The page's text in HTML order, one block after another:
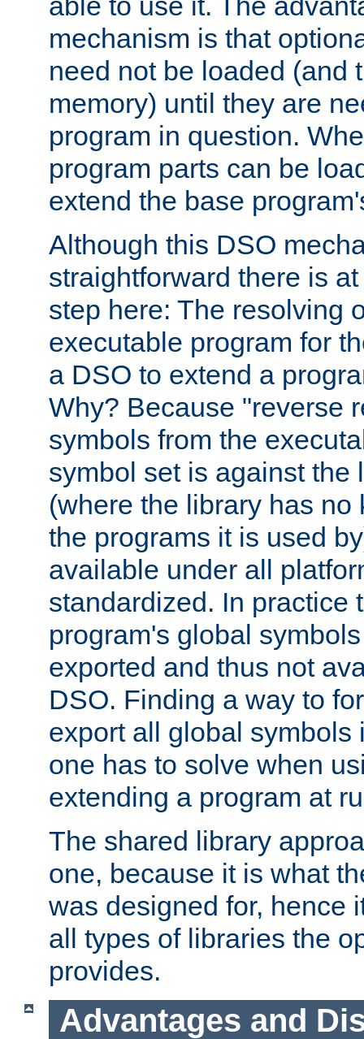
mechanism is that
need not be loaded (and
memory) until they are
program in question.
program parts can be
extend the base
Although this DSO
straightforward there is
step here: The resolving
executable program for
a DSO to extend a
Why? Because "reverse
symbols from the
symbol set is against the
(where the library has no
the programs it is used
available under all
standardized. In practice
program's global
exported and thus not
DSO. Finding a way to
export all global symbols
one has to solve when
extending a program at
The shared library
one, because it is what
was designed for, hence
all types of libraries the
provides.
Advantages and